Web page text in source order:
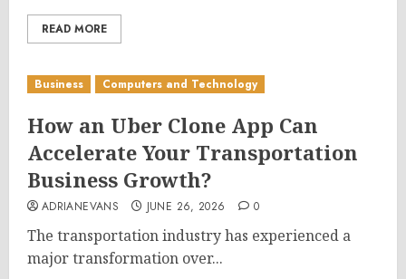
READ MORE
Business Computers and Technology
How an Uber Clone App Can
Accelerate Your Transportation
Business Growth?
ADRIANEVANS JUNE 26, 2026 0
The transportation industry has experienced a
major transformation over...